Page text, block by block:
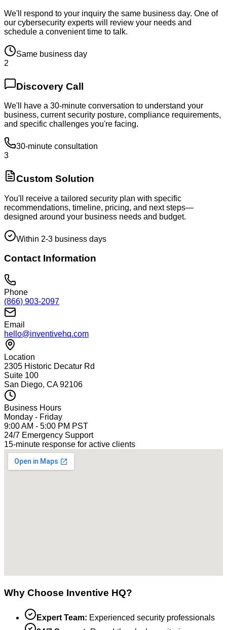
We'll respond to your inquiry the same business day. One of
our cybersecurity experts will review your needs and
schedule a convenient time to talk.
Same business day
2
Discovery Call
We'll have a 30-minute conversation to understand your
business, current security posture, compliance requirements,
and specific challenges you're facing.
30-minute consultation
3
Custom Solution
You'll receive a tailored security plan with specific
recommendations, timeline, pricing, and next steps—
designed around your business needs and budget.
Within 2-3 business days
Contact Information
Phone
(866) 903-2097
Email
hello@inventivehq.com
Location
2305 Historic Decatur Rd
Suite 100
San Diego, CA 92106
Business Hours
Monday - Friday
9:00 AM - 5:00 PM PST
24/7 Emergency Support
15-minute response for active clients
Why Choose Inventive HQ?
Expert Team: Experienced security professionals